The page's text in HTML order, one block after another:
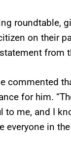
roundtable,
on their
from
commented
for him.
to me, and I
everyone in